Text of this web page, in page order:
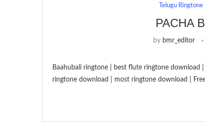
Telugu Ringtone
PACHA
by bmr_editor
Baahubali ringtone | best flute ringtone download
ringtone download | most ringtone download |